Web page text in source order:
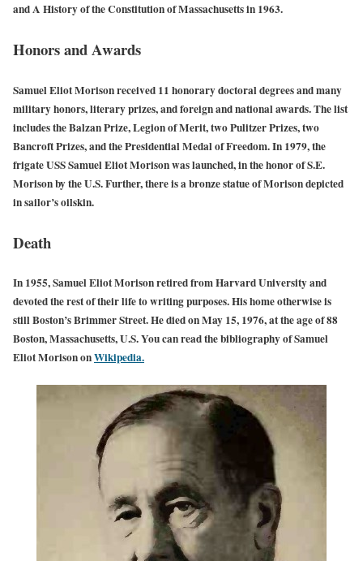
and A History of the Constitution of Massachusetts in 1963.
Honors and Awards
Samuel Eliot Morison received 11 honorary doctoral degrees and many
military honors, literary prizes, and foreign and national awards. The list
includes the Balzan Prize, Legion of Merit, two Pulitzer Prizes, two
Bancroft Prizes, and the Presidential Medal of Freedom. In 1979, the
frigate USS Samuel Eliot Morison was launched, in the honor of S.E.
Morison by the U.S. Further, there is a bronze statue of Morison depicted
in sailor’s oilskin.
Death
In 1955, Samuel Eliot Morison retired from Harvard University and
devoted the rest of their life to writing purposes. His home otherwise is
still Boston’s Brimmer Street. He died on May 15, 1976, at the age of 88
Boston, Massachusetts, U.S. You can read the bibliography of Samuel
Eliot Morison onWikipedia.